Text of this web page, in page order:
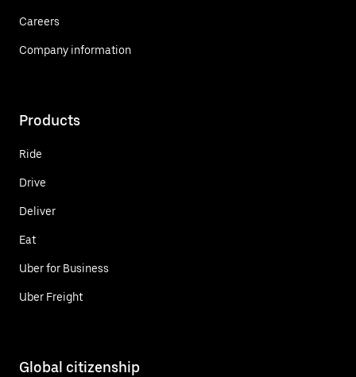
Careers
Company information
Products
Ride
Drive
Deliver
Eat
Uber for Business
Uber Freight
Global citizenship